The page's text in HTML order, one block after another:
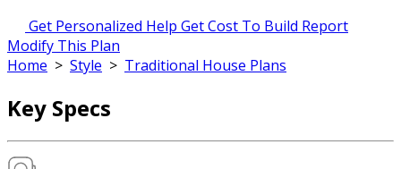
Get Personalized Help Get Cost To Build Report
Modify This Plan
Home > Style > Traditional House Plans
Key Specs